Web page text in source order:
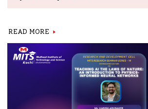
READ MORE